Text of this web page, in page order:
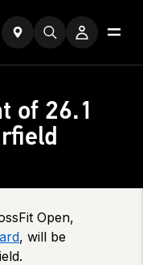
of 26.1
Open,
, will be